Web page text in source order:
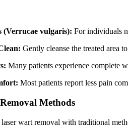
(Verrucae vulgaris): For individuals
Gently cleanse the treated area
Many patients experience complete
Most patients report less pain
Methods
wart removal with traditional